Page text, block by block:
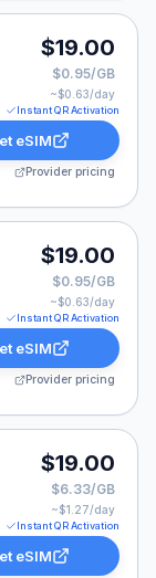
30 Days, listed
$19.00
$0.95/GB
~$0.63/day
Instant QR Activation
eSIM
Provider pricing
Days, listed at
$19.00
$0.95/GB
~$0.63/day
Instant QR Activation
eSIM
Provider pricing
Days, listed at
$19.00
$6.33/GB
~$1.27/day
Instant QR Activation
eSIM